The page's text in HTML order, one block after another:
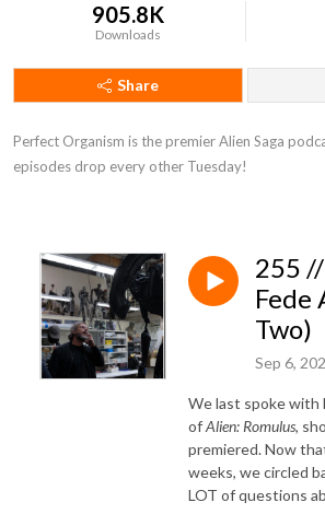
905.8K
Downloads
Share
Perfect Organism is the premier Alien Saga
episodes drop every other Tuesday!
255
Fede
Two)
Sep 6,
We last spoke with
ofAlien: Romulus,
premiered. Now
weeks, we circled
LOT of questions